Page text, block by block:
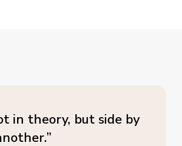
in theory, but side by